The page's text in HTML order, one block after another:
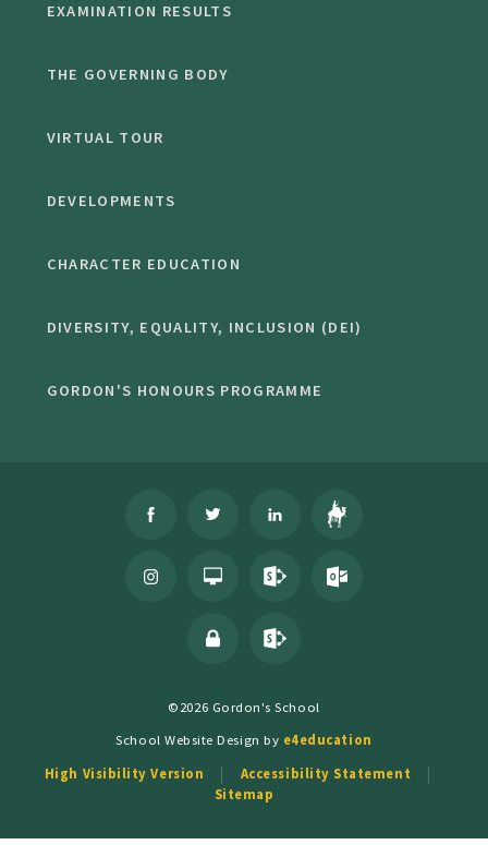
EXAMINATION RESULTS
THE GOVERNING BODY
VIRTUAL TOUR
DEVELOPMENTS
CHARACTER EDUCATION
DIVERSITY, EQUALITY, INCLUSION (DEI)
GORDON'S HONOURS PROGRAMME
©2026 Gordon's School
School Website Design by e4education
High Visibility Version
Accessibility Statement
Sitemap